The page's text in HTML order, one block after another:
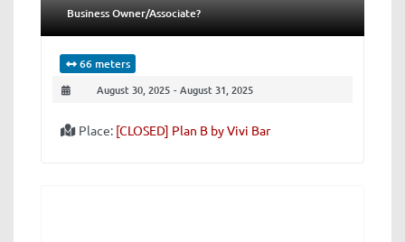
Business Owner/Associate?
66 meters
August 30, 2025 - August 31, 2025
Place: [CLOSED] Plan B by Vivi Bar